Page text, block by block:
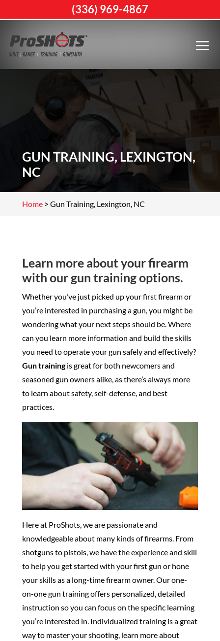
GUN TRAINING, LEXINGTON,
NC
Home> Gun Training, Lexington, NC
Learn more about your firearm
with our gun training options.
Whether you’ve just picked up your first firearm or
you’re interested in purchasing a gun, you might be
wondering what your next steps should be. Where
can you learn more information and build the skills
you need to operate your gun safely and effectively?
Gun trainingis great for both newcomers and
seasoned gun owners alike, as there’s always more
to learn about safety, self-defense, and best
practices.
Here at ProShots, we are passionate and
knowledgeable about many kinds of firearms. From
shotguns to pistols, we have the experience and skill
to help you get started with your first gun or hone
your skills as a long-time firearm owner. Our one-
on-one gun training offers personalized, detailed
instruction so you can focus on the specific learning
you’re interested in. Individualized training is a great
way to master your shooting, learn more about
(336) 969-4867